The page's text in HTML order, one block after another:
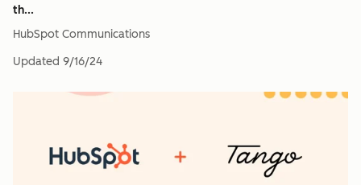
th...
HubSpot Communications
Updated 9/16/24